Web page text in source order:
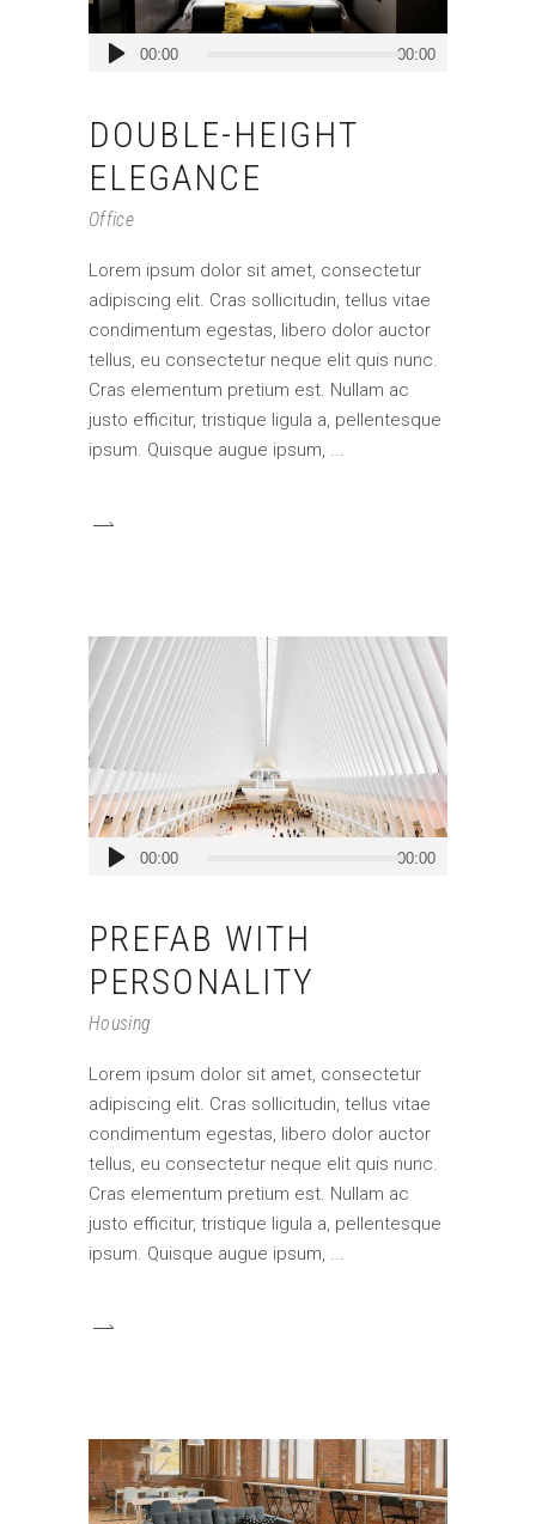
Audio
00:00 00:00
DOUBLE-HEIGHT
ELEGANCE
Office
Lorem ipsum dolor sit amet, consectetur
adipiscing elit. Cras sollicitudin, tellus vitae
condimentum egestas, libero dolor auctor
tellus, eu consectetur neque elit quis nunc.
Cras elementum pretium est. Nullam ac
justo efficitur, tristique ligula a, pellentesque
ipsum. Quisque augue ipsum,
Audio
00:00 00:00
PREFAB WITH
PERSONALITY
Housing
Lorem ipsum dolor sit amet, consectetur
adipiscing elit. Cras sollicitudin, tellus vitae
condimentum egestas, libero dolor auctor
tellus, eu consectetur neque elit quis nunc.
Cras elementum pretium est. Nullam ac
justo efficitur, tristique ligula a, pellentesque
ipsum. Quisque augue ipsum,